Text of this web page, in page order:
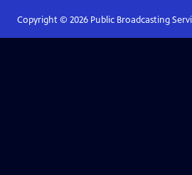
Copyright © 2026Public Broadcasting